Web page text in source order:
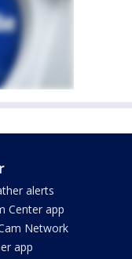
alerts
Center app
Network
app